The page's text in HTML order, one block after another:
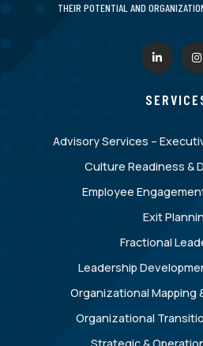
THEIR POTENTIAL AND
Advisory Services –
Culture Readiness &
Employee
Exit
Fractional
Leadership
Organizational Mapping
Organizational